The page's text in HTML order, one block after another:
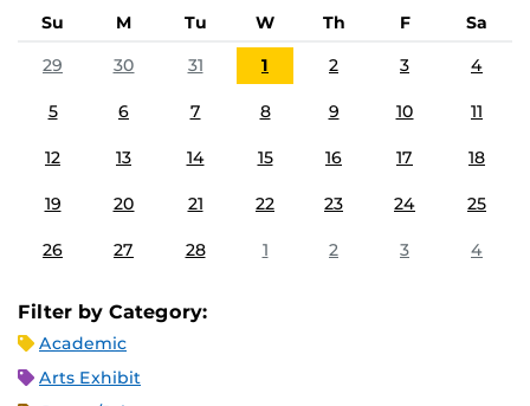
Su M Tu W Th F
Sa
29
30 31 1 2 3 4
5 6 7 8 9 10 11
12 13 14 15 16 17 18
19 20 21 22 23 24 25
26 27 28 1 2 3 4
Filter by Category:
Academic
Arts Exhibit